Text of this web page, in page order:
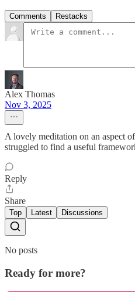
Comments Restacks
Alex Thomas
Nov 3, 2025
A lovely meditation on an aspect
struggled to find a useful
Reply
Share
Top Latest Discussions
No posts
Ready for more?